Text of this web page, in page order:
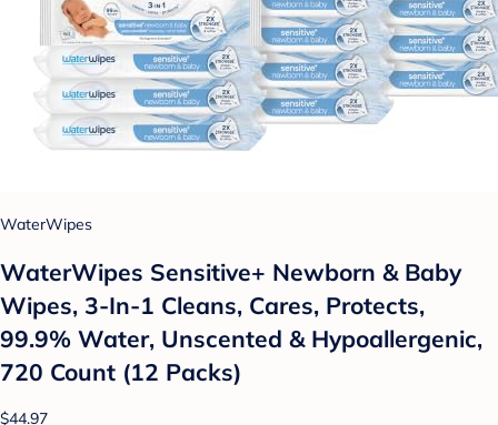
WaterWipes
WaterWipes Sensitive+ Newborn & Baby
Wipes, 3-In-1 Cleans, Cares, Protects,
99.9% Water, Unscented & Hypoallergenic,
720 Count (12 Packs)
$44.97